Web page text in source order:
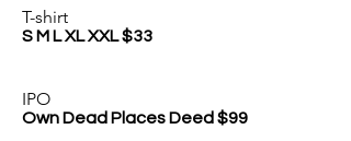
T-shirt
S M L XL XXL $33
IPO
Own Dead Places Deed $99